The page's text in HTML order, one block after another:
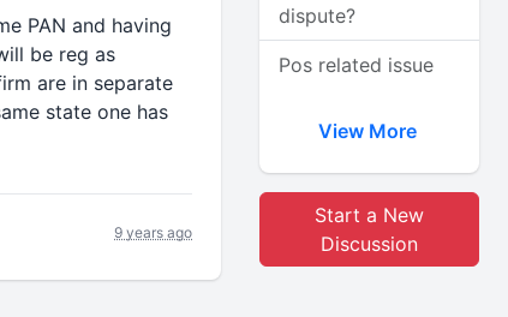
PAN and having
be reg as
are in separate
state one has
9 years ago
dispute?
Pos related issue
View More
Start a New
Discussion